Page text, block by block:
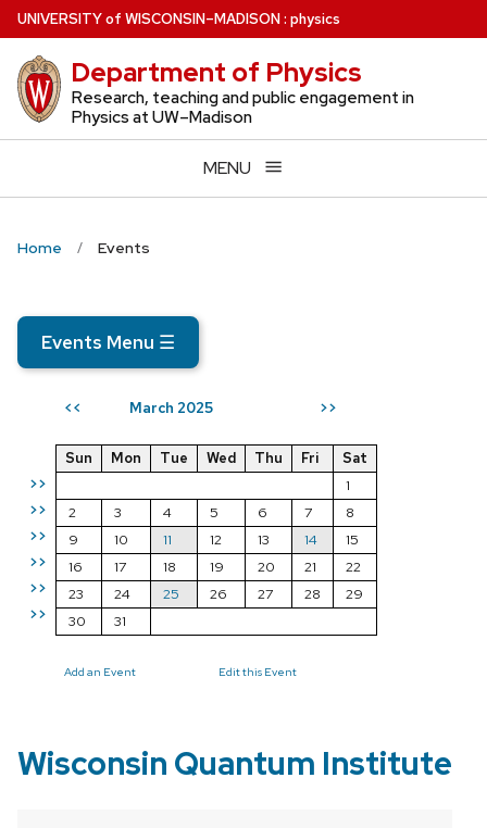
Skip
to
main
content
UNIVERSITYof WISCONSIN–MADISON: physics
Department of Physics
Research, teaching and public engagement in
Physics at UW–Madison
MENU
Home Events
Events Menu ☰
<< March 2025 >>
>>
>>
>>
>>
>>
>>
Sun Mon Tue Wed Thu Fri
Sat
1
2
3 4 5 6 7
8
9
10 11 12 13 14
15
16
17 18 19 20 21
22
23
24 25 26 27 28
29
30
31
Add an Event Edit this Event
Wisconsin Quantum Institute